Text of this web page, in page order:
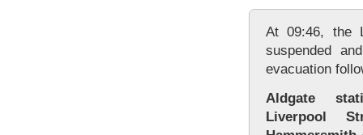
At 09:46, the
suspended
evacuation
Aldgate
Liverpool